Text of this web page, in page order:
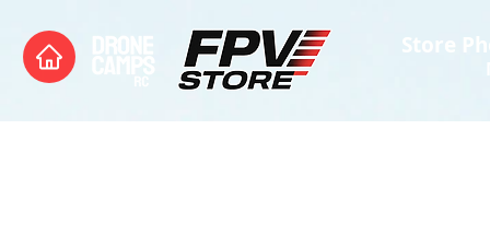
Store